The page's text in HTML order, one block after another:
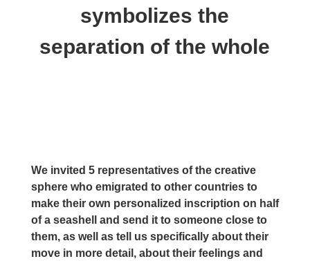
symbolizes the
separation of the whole
We invited 5 representatives of the creative
sphere who emigrated to other countries to
make their own personalized inscription on half
of a seashell and send it to someone close to
them, as well as tell us specifically about their
move in more detail, about their feelings and